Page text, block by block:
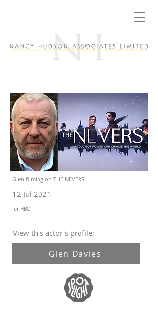
Glen filming on THE NEVERS....
12 Jul 2021
for HBO
View this actor's profile:
Glen Davies